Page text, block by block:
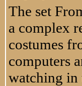
The set
a complex
costumes
computers
watching